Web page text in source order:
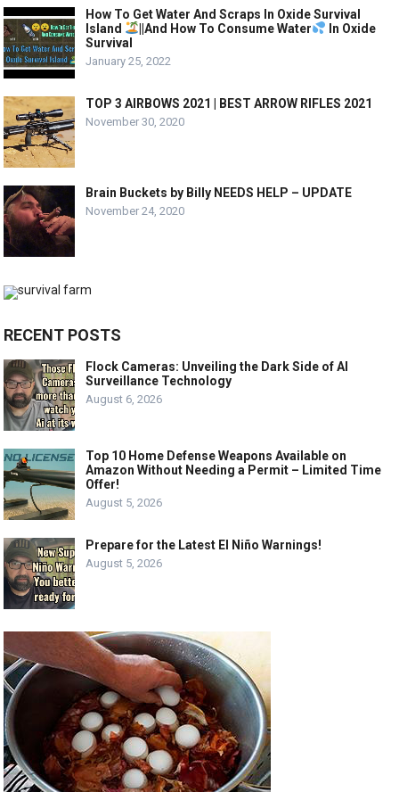
How To Get Water And Scraps In Oxide Survival
Island
||And How To Consume Water
In Oxide
Survival
January 25, 2022
TOP 3 AIRBOWS 2021 | BEST ARROW RIFLES 2021
November 30, 2020
Brain Buckets by Billy NEEDS HELP – UPDATE
November 24, 2020
RECENT POSTS
Flock Cameras: Unveiling the Dark Side of AI
Surveillance Technology
August 6, 2026
Top 10 Home Defense Weapons Available on
Amazon Without Needing a Permit – Limited Time
Offer!
August 5, 2026
Prepare for the Latest El Niño Warnings!
August 5, 2026